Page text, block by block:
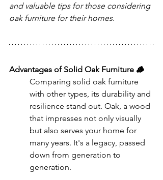
and valuable tips for those considering
oak furniture for their homes.
Advantages of Solid Oak Furniture 🪵
Comparing solid oak furniture
with other types, its durability and
resilience stand out. Oak, a wood
that impresses not only visually
but also serves your home for
many years. It's a legacy, passed
down from generation to
generation.